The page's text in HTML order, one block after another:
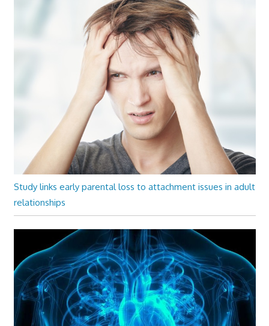
Study links early parental loss to attachment issues in adult
relationships